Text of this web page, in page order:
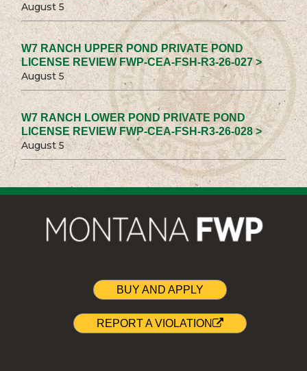
August 5
W7 RANCH UPPER POND PRIVATE POND
LICENSE REVIEW FWP-CEA-FSH-R3-26-027 >
August 5
W7 RANCH LOWER POND PRIVATE POND
LICENSE REVIEW FWP-CEA-FSH-R3-26-028 >
August 5
BUY AND APPLY
REPORT A VIOLATION